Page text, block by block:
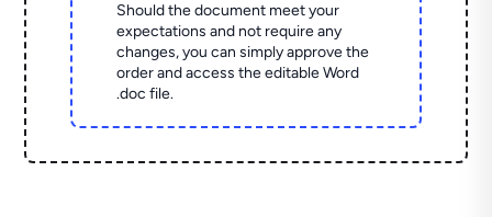
Should the document meet your
expectations and not require any
changes, you can simply approve the
order and access the editable Word
.doc file.